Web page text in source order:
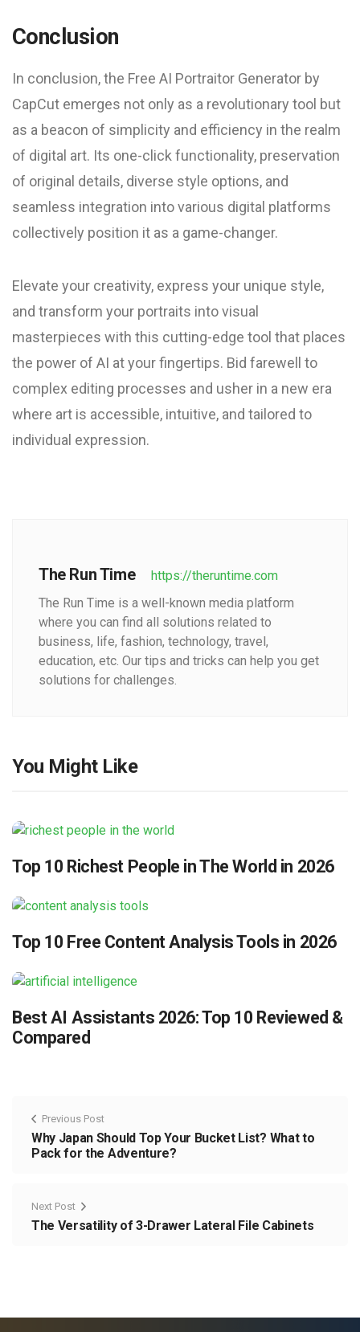
Conclusion
In conclusion, the Free AI Portraitor Generator by
CapCut emerges not only as a revolutionary tool but
as a beacon of simplicity and efficiency in the realm
of digital art. Its one-click functionality, preservation
of original details, diverse style options, and
seamless integration into various digital platforms
collectively position it as a game-changer.
Elevate your creativity, express your unique style,
and transform your portraits into visual
masterpieces with this cutting-edge tool that places
the power of AI at your fingertips. Bid farewell to
complex editing processes and usher in a new era
where art is accessible, intuitive, and tailored to
individual expression.
The Run Time
https://theruntime.com
The Run Time is a well-known media platform
where you can find all solutions related to
business, life, fashion, technology, travel,
education, etc. Our tips and tricks can help you get
solutions for challenges.
You Might Like
Top 10 Richest People in The World in 2026
Top 10 Free Content Analysis Tools in 2026
Best AI Assistants 2026: Top 10 Reviewed &
Compared
Previous Post
Why Japan Should Top Your Bucket List? What to
Pack for the Adventure?
Next Post
The Versatility of 3-Drawer Lateral File Cabinets